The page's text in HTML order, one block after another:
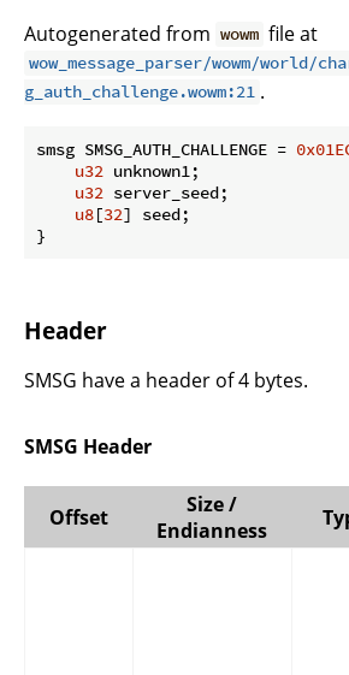
Autogenerated from wowm file at
wow_message_parser/wowm/world/
g_auth_challenge.wowm:21 .
smsg SMSG_AUTH_CHALLENGE =
u32 unknown1;
u32 server_seed;
u8[32] seed;
}
Header
SMSG have a header of 4 bytes.
SMSG Header
Offset
Size /
Endianness